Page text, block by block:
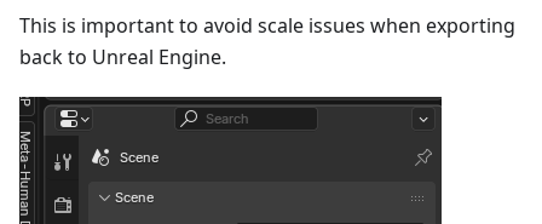
This is important to avoid scale issues when exporting
back to Unreal Engine.